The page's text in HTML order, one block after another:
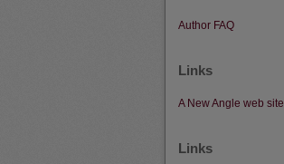
Author FAQ
Links
A New Angle web site
Links